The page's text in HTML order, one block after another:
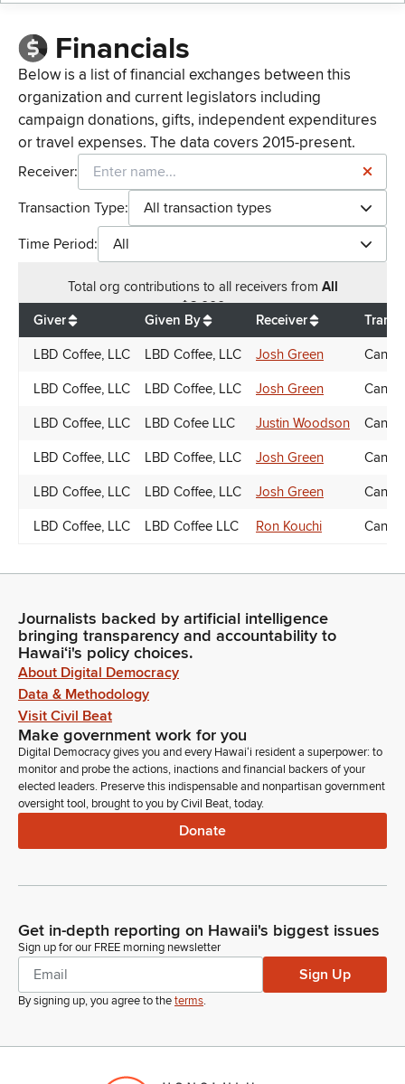
Financials
Below is a list of financial exchanges between this
organization and current legislators including
campaign donations, gifts, independent expenditures
or travel expenses. The data covers 2015-present.
Receiver:
Transaction Type:
All transaction types
Time Period:
All
Total org contributions to all receivers from All
$6,000
Giver
Given By Receiver
LBD Coffee, LLC LBD Coffee, LLC Josh Green
LBD Coffee, LLC LBD Coffee, LLC Josh Green
LBD Coffee, LLC LBD Cofee LLC Justin Woodson
LBD Coffee, LLC LBD Coffee, LLC Josh Green
LBD Coffee, LLC LBD Coffee, LLC Josh Green
LBD Coffee, LLC LBD Coffee LLC Ron Kouchi
Journalists backed by artificial intelligence
bringing transparency and accountability to
Hawaiʻi's policy choices.
About Digital Democracy
Data & Methodology
Visit Civil Beat
Make government work for you
Digital Democracy gives you and every Hawaiʻi resident a superpower: to
monitor and probe the actions, inactions and financial backers of your
elected leaders. Preserve this indispensable and nonpartisan government
oversight tool, brought to you by Civil Beat, today.
Donate
Get in-depth reporting on Hawaii's biggest issues
Sign up for our FREE morning newsletter
Sign Up
By signing up, you agree to theterms.